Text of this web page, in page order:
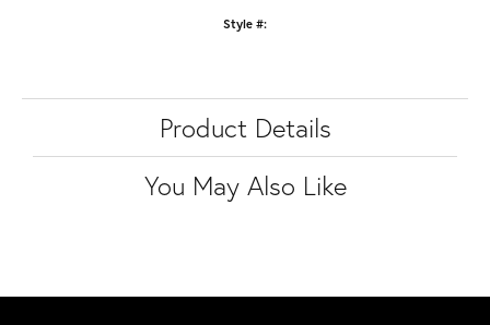
Style #:
Product Details
You May Also Like